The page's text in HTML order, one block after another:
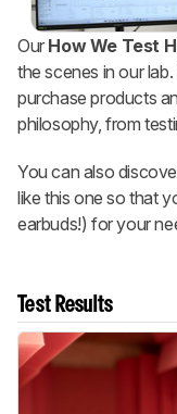
Our How We Test
the scenes in our
purchase products
philosophy, from
You can also
like this one so that
earbuds!) for your
Test Results